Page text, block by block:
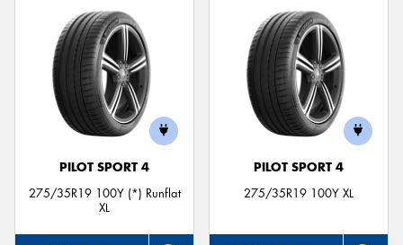
PILOT SPORT 4
275/35R19 100Y (*) Runflat
XL
PILOT SPORT 4
275/35R19 100Y XL